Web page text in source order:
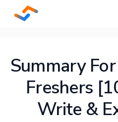
Summary
Freshers
Write &